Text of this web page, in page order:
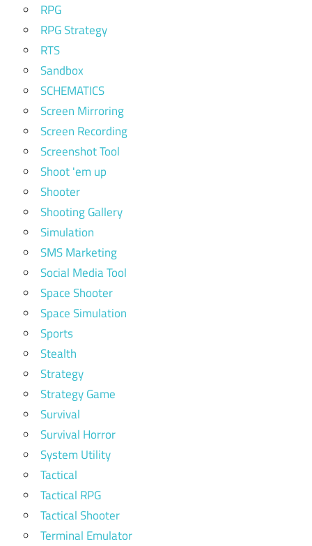
RPG
RPG Strategy
RTS
Sandbox
SCHEMATICS
Screen Mirroring
Screen Recording
Screenshot Tool
Shoot 'em up
Shooter
Shooting Gallery
Simulation
SMS Marketing
Social Media Tool
Space Shooter
Space Simulation
Sports
Stealth
Strategy
Strategy Game
Survival
Survival Horror
System Utility
Tactical
Tactical RPG
Tactical Shooter
Terminal Emulator